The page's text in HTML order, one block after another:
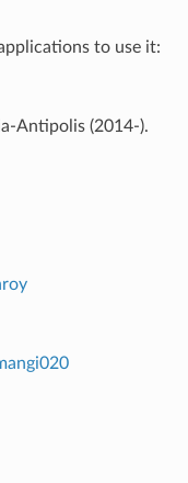
to use it:
Antipolis (2014-).